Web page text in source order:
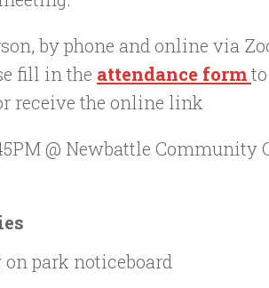
by phone and online via
fill in the attendance form
receive the online link
@ Newbattle Community
park noticeboard